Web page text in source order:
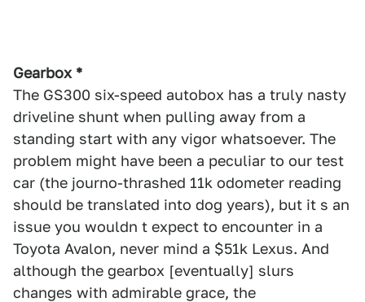
Gearbox *
The GS300 six-speed autobox has a truly nasty
driveline shunt when pulling away from a
standing start with any vigor whatsoever. The
problem might have been a peculiar to our test
car (the journo-thrashed 11k odometer reading
should be translated into dog years), but it s an
issue you wouldn t expect to encounter in a
Toyota Avalon, never mind a $51k Lexus. And
although the gearbox [eventually] slurs
changes with admirable grace, the